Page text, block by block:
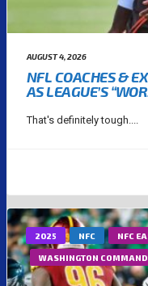
AUGUST 4, 2026
NFL COACHES &
AS LEAGUE’S
That's definitely tough....
2025 NFC NFC
WASHINGTON